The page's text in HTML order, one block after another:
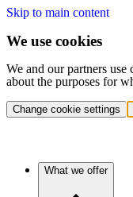
Skip to main content
We use cookies
We and our partners
about the purposes for
Change cookie settings
What we offer